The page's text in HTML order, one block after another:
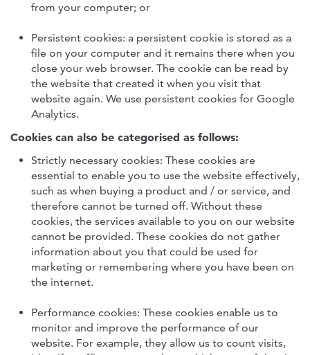
from your computer; or
Persistent cookies: a persistent cookie is stored as a
file on your computer and it remains there when you
close your web browser. The cookie can be read by
the website that created it when you visit that
website again. We use persistent cookies for Google
Analytics.
Cookies can also be categorised as follows:
Strictly necessary cookies: These cookies are
essential to enable you to use the website effectively,
such as when buying a product and / or service, and
therefore cannot be turned off. Without these
cookies, the services available to you on our website
cannot be provided. These cookies do not gather
information about you that could be used for
marketing or remembering where you have been on
the internet.
Performance cookies: These cookies enable us to
monitor and improve the performance of our
website. For example, they allow us to count visits,